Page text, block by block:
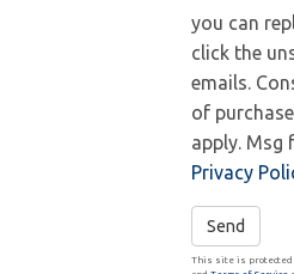
you can
click the
emails.
of
apply. Msg
Privacy
Send
This site is protected